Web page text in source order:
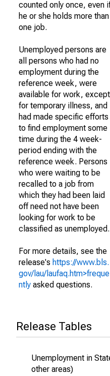
counted only once, even
he or she holds more than
one job.
Unemployed persons are
all persons who had no
employment during the
reference week, were
available for work, except
for temporary illness, and
had made specific efforts
to find employment some
time during the 4 week-
period ending with the
reference week. Persons
who were waiting to be
recalled to a job from
which they had been laid
off need not have been
looking for work to be
classified as unemployed.
For more details, see the
release's https://www.bls.
gov/lau/laufaq.htm>freque
ntly asked questions.
Release Tables
Unemployment in
other areas)